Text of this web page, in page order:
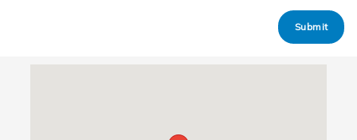
Submit